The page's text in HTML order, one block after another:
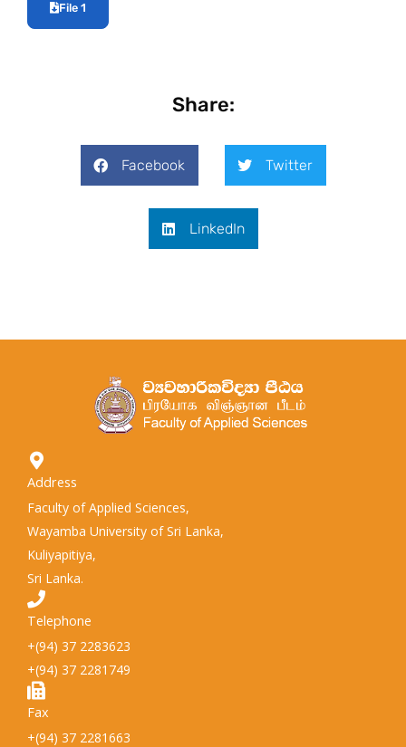
File 1
Share:
Facebook Twitter
LinkedIn
Address
Faculty of Applied Sciences,
Wayamba University of Sri Lanka,
Kuliyapitiya,
Sri Lanka.
Telephone
+(94) 37 2283623
+(94) 37 2281749
Fax
+(94) 37 2281663